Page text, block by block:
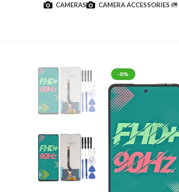
CAMERAS CAMERA ACCESSORIES
-8%